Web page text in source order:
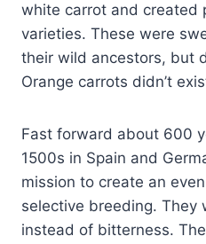
white carrot and created
varieties. These were
their wild ancestors, but
Orange carrots didn’t
Fast forward about 600
1500s in Spain and
mission to create an
selective breeding. They
instead of bitterness.